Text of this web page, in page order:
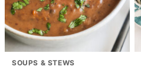
SOUPS & STEWS